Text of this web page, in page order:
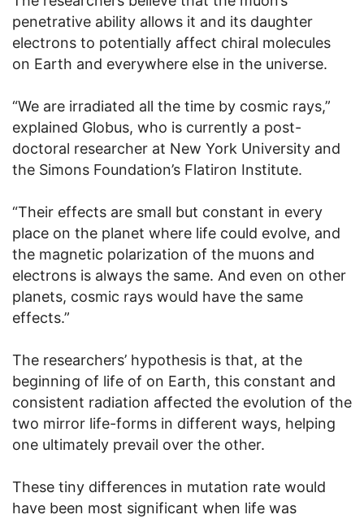
penetrative ability allows it and its daughter
electrons to potentially affect chiral molecules
on Earth and everywhere else in the universe.
“We are irradiated all the time by cosmic rays,”
explained Globus, who is currently a post-
doctoral researcher at New York University and
the Simons Foundation’s Flatiron Institute.
“Their effects are small but constant in every
place on the planet where life could evolve, and
the magnetic polarization of the muons and
electrons is always the same. And even on other
planets, cosmic rays would have the same
effects.”
The researchers’ hypothesis is that, at the
beginning of life of on Earth, this constant and
consistent radiation affected the evolution of the
two mirror life-forms in different ways, helping
one ultimately prevail over the other.
These tiny differences in mutation rate would
have been most significant when life was